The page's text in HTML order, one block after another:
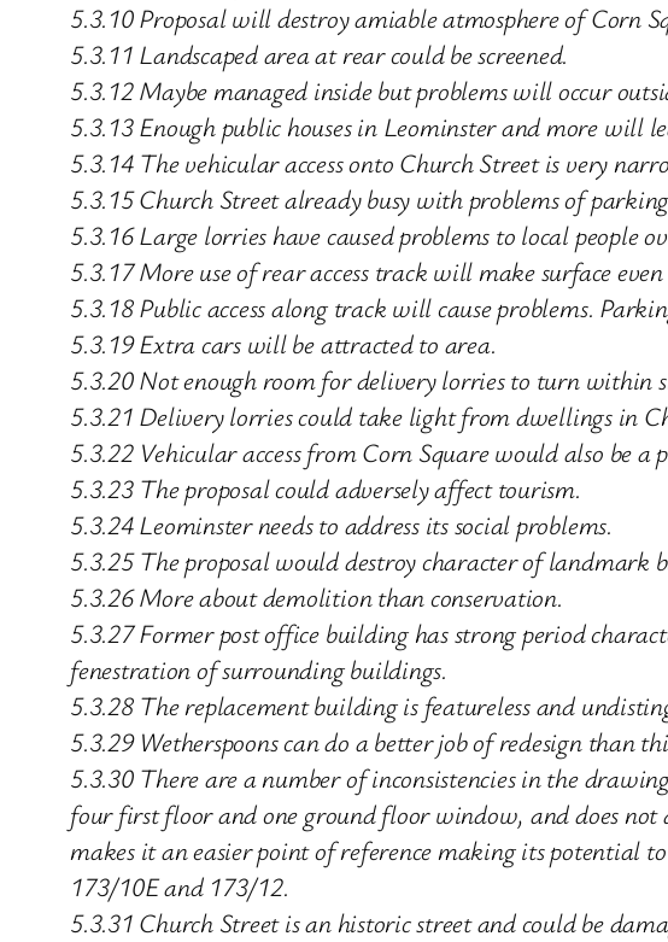
5.3.10 Proposal will destroy amiable atmosphere of Corn
5.3.11 Landscaped area at rear could be screened.
5.3.12 Maybe managed inside but problems will occur
5.3.13 Enough public houses in Leominster and more will
5.3.14 The vehicular access onto Church Street is very
5.3.15 Church Street already busy with problems of
5.3.16 Large lorries have caused problems to local people
5.3.17 More use of rear access track will make surface even
5.3.18 Public access along track will cause problems.
5.3.19 Extra cars will be attracted to area.
5.3.20 Not enough room for delivery lorries to turn within
5.3.21 Delivery lorries could take light from dwellings in
5.3.22 Vehicular access from Corn Square would also be a
5.3.23 The proposal could adversely affect tourism.
5.3.24 Leominster needs to address its social problems.
5.3.25 The proposal would destroy character of landmark
5.3.26 More about demolition than conservation.
5.3.27 Former post office building has strong period
fenestration of surrounding buildings.
5.3.28 The replacement building is featureless and
5.3.29 Wetherspoons can do a better job of redesign than
5.3.30 There are a number of inconsistencies in the
four first floor and one ground floor window, and does
makes it an easier point of reference making its potential
173/10E and 173/12.
5.3.31 Church Street is an historic street and could be